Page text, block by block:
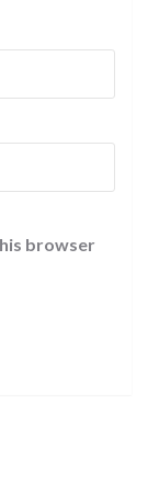
browser